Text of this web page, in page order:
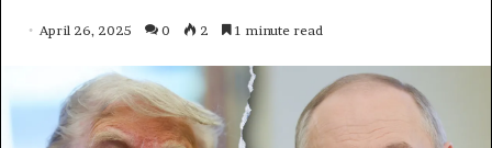
April 26, 2025 0 2 1 minute read